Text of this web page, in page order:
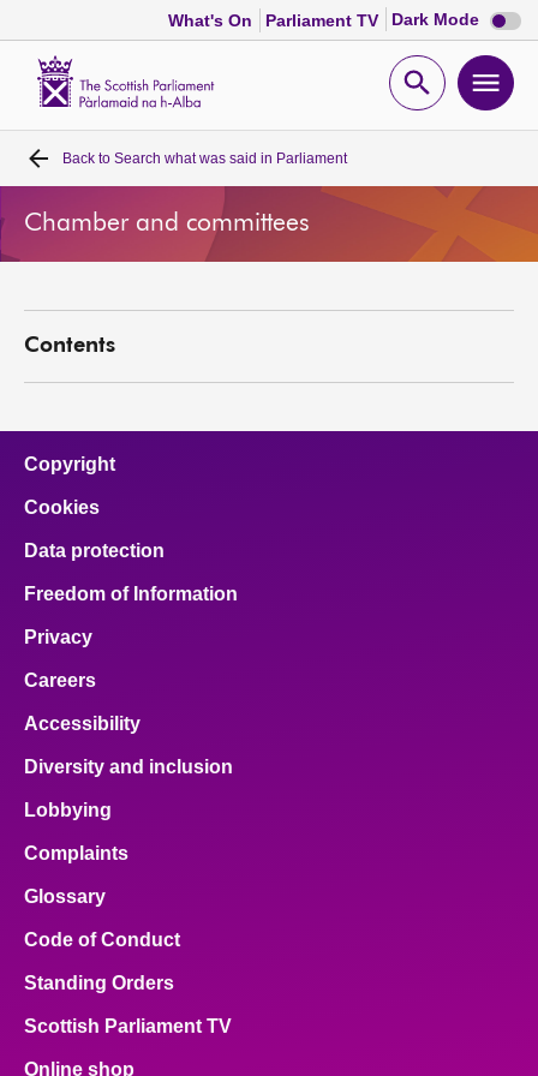
What's On Parliament TV Dark Mode Dark
mode
Open
Home
Bills and laws
Visit
About
Contact us
Back to Search what was said in Parliament
Chamber and committees
Contents
Copyright
Cookies
Data protection
Freedom of Information
Privacy
Careers
Accessibility
Diversity and inclusion
Lobbying
Complaints
Glossary
Code of Conduct
Standing Orders
Scottish Parliament TV
Online shop